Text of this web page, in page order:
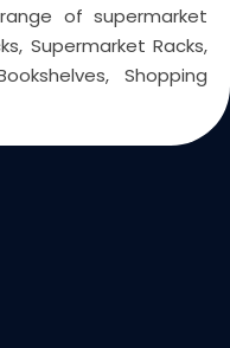
of supermarket
Supermarket Racks,
Shopping